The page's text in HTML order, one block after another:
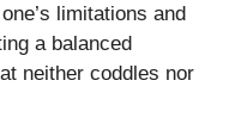
limitations and
a balanced
neither coddles nor